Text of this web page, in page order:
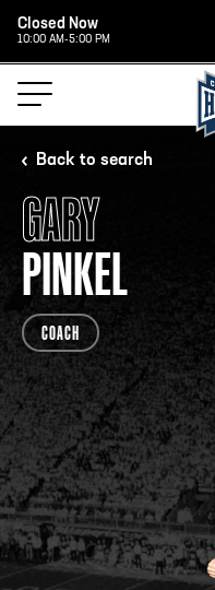
Closed Now
10:00 AM-5:00 PM
HOURS
HALL OF
Open
2:00
Last
ADDRESS250
Back to search
GARY
PINKEL
COACH